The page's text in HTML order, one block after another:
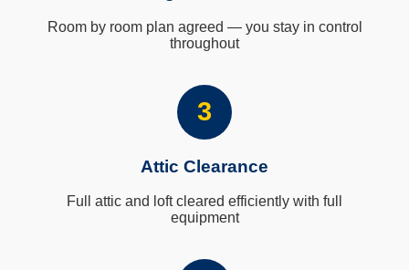
Room by room plan agreed — you stay in control
throughout
3
Attic Clearance
Full attic and loft cleared efficiently with full
equipment